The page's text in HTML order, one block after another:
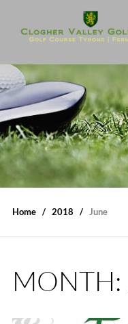
Home 2018 June
MONTH: